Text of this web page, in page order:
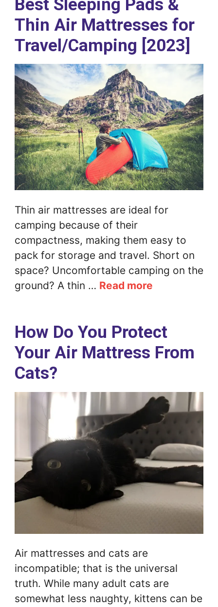
Best Sleeping Pads &
Thin Air Mattresses for
Travel/Camping [2023]
Thin air mattresses are ideal for
camping because of their
compactness, making them easy to
pack for storage and travel. Short on
space? Uncomfortable camping on the
ground? A thin … Read more
How Do You Protect
Your Air Mattress From
Cats?
Air mattresses and cats are
incompatible; that is the universal
truth. While many adult cats are
somewhat less naughty, kittens can be